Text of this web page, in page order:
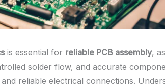
is essential for reliable PCB assembly,
solder flow, and accurate
reliable electrical connections.